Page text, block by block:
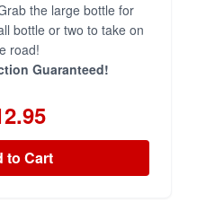
the large bottle for
bottle or two to take on
road!
Guaranteed!
to Cart